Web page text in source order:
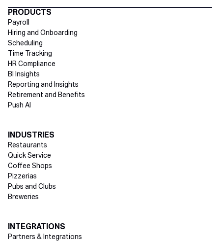
Directory Footer
PRODUCTS
Payroll
Hiring and Onboarding
Scheduling
Time Tracking
HR Compliance
BI Insights
Reporting and Insights
Retirement and Benefits
Push AI
INDUSTRIES
Restaurants
Quick Service
Coffee Shops
Pizzerias
Pubs and Clubs
Breweries
INTEGRATIONS
Partners & Integrations